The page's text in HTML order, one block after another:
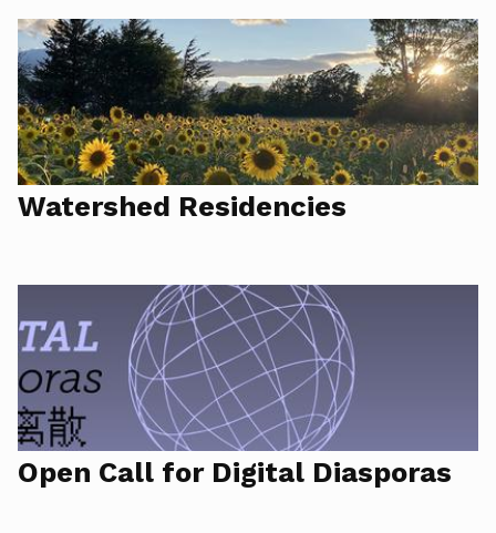
Watershed Residencies
Open Call for Digital Diasporas